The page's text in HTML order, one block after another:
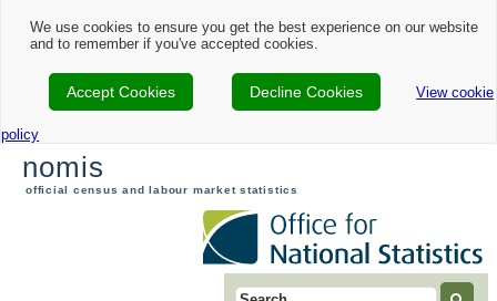
We use cookies to ensure you get the best experience on our website
and to remember if you've accepted cookies.
Accept Cookies Decline Cookies View cookie
policy
nomis
official census and labour market statistics
Search term